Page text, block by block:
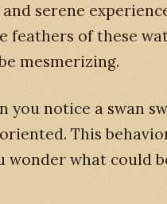
serene
feathers of these
mesmerizing.
you notice a swan
This
what could